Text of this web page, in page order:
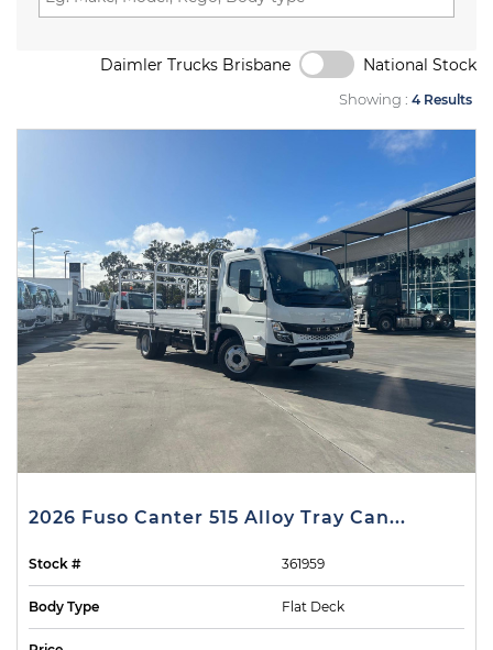
Daimler Trucks Brisbane National Stock
Showing : 4 Results
2026 Fuso Canter 515 Alloy Tray Can...
Stock # 361959
Body Type Flat Deck